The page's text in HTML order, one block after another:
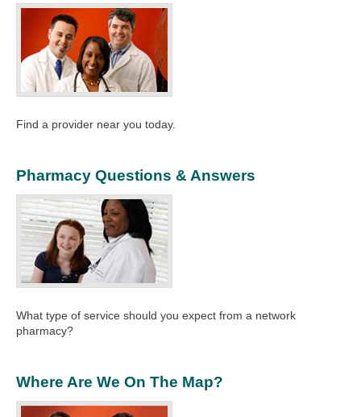
Find a provider near you today.
Pharmacy Questions & Answers
What type of service should you expect from a network
pharmacy?
Where Are We On The Map?